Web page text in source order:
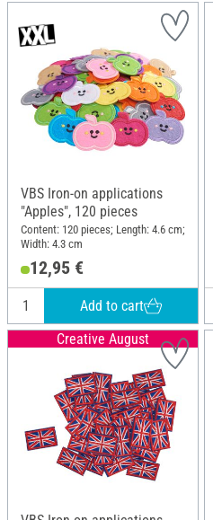
VBS Iron-on applications
"Apples", 120 pieces
Content: 120 pieces; Length: 4.6 cm;
Width: 4.3 cm
12,95 €
Add to cart
Creative August